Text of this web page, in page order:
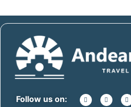
Follow us on: